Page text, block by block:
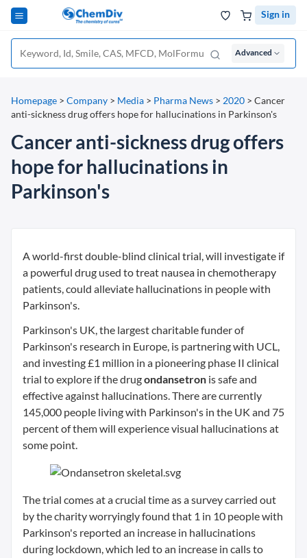
Sign in
Advanced
Homepage > Company > Media > Pharma News > 2020 > Cancer
anti-sickness drug offers hope for hallucinations in Parkinson's
Cancer anti-sickness drug offers
hope for hallucinations in
Parkinson's
A world-first double-blind clinical trial, will investigate if
a powerful drug used to treat nausea in chemotherapy
patients, could alleviate hallucinations in people with
Parkinson's.
Parkinson's UK, the largest charitable funder of
Parkinson's research in Europe, is partnering with UCL,
and investing £1 million in a pioneering phase II clinical
trial to explore if the drugondansetron is safe and
effective against hallucinations. There are currently
145,000 people living with Parkinson's in the UK and 75
percent of them will experience visual hallucinations at
some point.
The trial comes at a crucial time as a survey carried out
by the charity worryingly found that 1 in 10 people with
Parkinson's reported an increase in hallucinations
during lockdown, which led to an increase in calls to